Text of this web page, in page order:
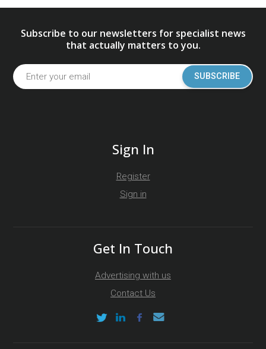
Subscribe to our newsletters for specialist news
that actually matters to you.
SUBSCRIBE
Sign In
Register
Sign in
Get In Touch
Advertising with us
Contact Us